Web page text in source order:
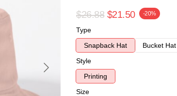
$26.88 $21.50 -20%
Type
Snapback Hat
Bucket Hat
Style
Printing
Size